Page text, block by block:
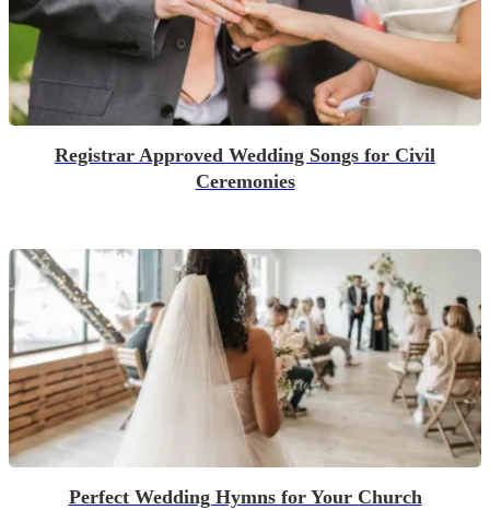
Registrar Approved Wedding Songs for Civil
Ceremonies
Perfect Wedding Hymns for Your Church